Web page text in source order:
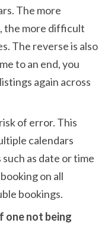
The more
the more difficult
The reverse is also
to an end, you
again across
of error. This
calendars
such as date or time
on all
bookings.
one not being